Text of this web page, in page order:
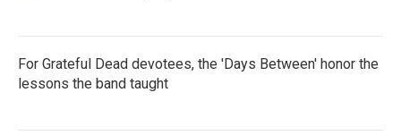
For Grateful Dead devotees, the 'Days Between' honor the
lessons the band taught